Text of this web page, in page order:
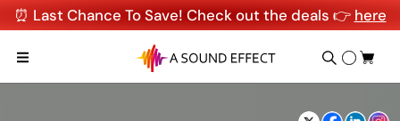
⏰ Last Chance To Save! Check out the deals 👉 here